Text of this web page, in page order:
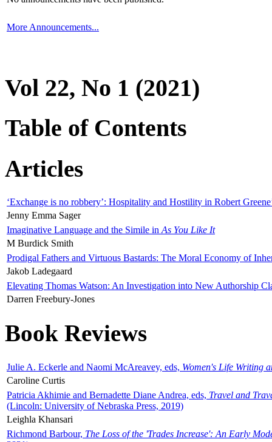
More Announcements...
Vol 22, No 1 (2021)
Table of Contents
Articles
‘Exchange is no robbery’: Hospitality and Hostility in Robert
Jenny Emma Sager
Imaginative Language and the Simile in As You Like It
M Burdick Smith
Prodigal Fathers and Virtuous Bastards: The Moral Economy of
Jakob Ladegaard
Elevating Thomas Watson: An Investigation into New Authorship
Darren Freebury-Jones
Book Reviews
Julie A. Eckerle and Naomi McAreavey, eds, Women's Life Writing
Caroline Curtis
Patricia Akhimie and Bernadette Diane Andrea, eds, Travel and
(Lincoln: University of Nebraska Press, 2019)
Leighla Khansari
Richmond Barbour, The Loss of the 'Trades Increase': An Early